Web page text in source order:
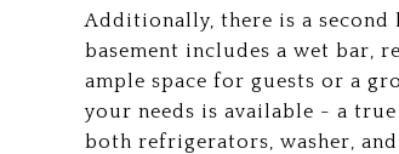
Additionally, there is a second
basement includes a wet bar,
ample space for guests or a
your needs is available - a
both refrigerators, washer,